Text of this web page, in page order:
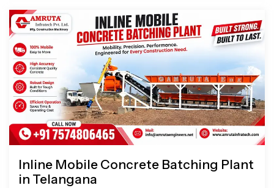
Inline Mobile Concrete Batching Plant
in Telangana